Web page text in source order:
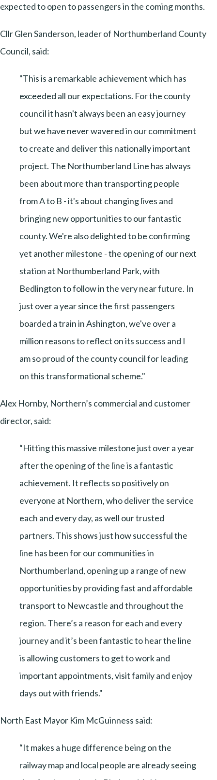
expected to open to passengers in the coming months.
Cllr Glen Sanderson, leader of Northumberland County
Council, said:
"This is a remarkable achievement which has
exceeded all our expectations. For the county
council it hasn't always been an easy journey
but we have never wavered in our commitment
to create and deliver this nationally important
project. The Northumberland Line has always
been about more than transporting people
from A to B - it's about changing lives and
bringing new opportunities to our fantastic
county. We're also delighted to be confirming
yet another milestone - the opening of our next
station at Northumberland Park, with
Bedlington to follow in the very near future. In
just over a year since the first passengers
boarded a train in Ashington, we've over a
million reasons to reflect on its success and I
am so proud of the county council for leading
on this transformational scheme."
Alex Hornby, Northern’s commercial and customer
director, said:
“Hitting this massive milestone just over a year
after the opening of the line is a fantastic
achievement. It reflects so positively on
everyone at Northern, who deliver the service
each and every day, as well our trusted
partners. This shows just how successful the
line has been for our communities in
Northumberland, opening up a range of new
opportunities by providing fast and affordable
transport to Newcastle and throughout the
region. There’s a reason for each and every
journey and it’s been fantastic to hear the line
is allowing customers to get to work and
important appointments, visit family and enjoy
days out with friends."
North East Mayor Kim McGuinness said:
“It makes a huge difference being on the
railway map and local people are already seeing